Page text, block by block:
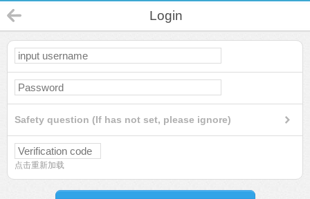
Login
Safety question (If has not set, please ignore)
点击重新加载